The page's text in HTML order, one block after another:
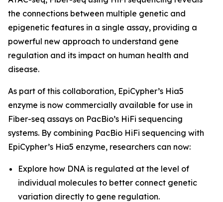
the connections between multiple genetic and
epigenetic features in a single assay, providing a
powerful new approach to understand gene
regulation and its impact on human health and
disease.
As part of this collaboration, EpiCypher’s Hia5
enzyme is now commercially available for use in
Fiber-seq assays on PacBio’s HiFi sequencing
systems. By combining PacBio HiFi sequencing with
EpiCypher’s Hia5 enzyme, researchers can now:
Explore how DNA is regulated at the level of
individual molecules to better connect genetic
variation directly to gene regulation.